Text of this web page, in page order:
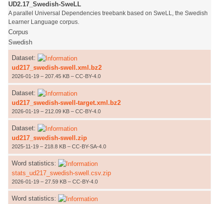
UD2.17_Swedish-SweLL
A parallel Universal Dependencies treebank based on SweLL, the Swedish
Learner Language corpus.
Corpus
Swedish
Dataset:
ud217_swedish-swell.xml.bz2
2026-01-19 – 207.45 KB – CC-BY-4.0
Dataset:
ud217_swedish-swell-target.xml.bz2
2026-01-19 – 212.09 KB – CC-BY-4.0
Dataset:
ud217_swedish-swell.zip
2025-11-19 – 218.8 KB – CC-BY-SA-4.0
Word statistics:
stats_ud217_swedish-swell.csv.zip
2026-01-19 – 27.59 KB – CC-BY-4.0
Word statistics: